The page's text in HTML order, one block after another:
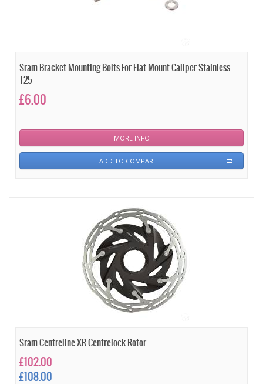
Sram Bracket Mounting Bolts For Flat Mount Caliper Stainless
T25
£6.00
MORE INFO
ADD TO COMPARE
Sram Centreline XR Centrelock Rotor
£102.00
£108.00